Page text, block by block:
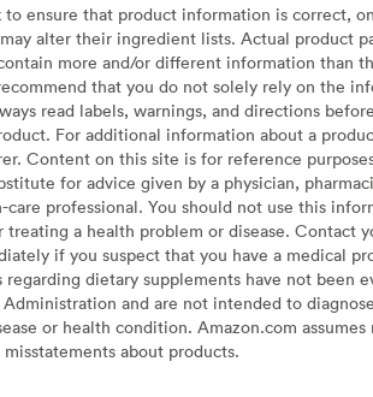
ensure that product information is correct,
alter their ingredient lists. Actual product
more and/or different information than
that you do not solely rely on the
read labels, warnings, and directions
For additional information about a
Content on this site is for reference
for advice given by a physician,
care professional. You should not use this
treating a health problem or disease. Contact
if you suspect that you have a medical
regarding dietary supplements have not been
Administration and are not intended to
or health condition. Amazon.com
about products.